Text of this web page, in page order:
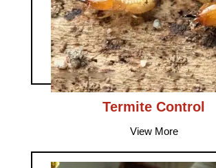
Termite Control
View More